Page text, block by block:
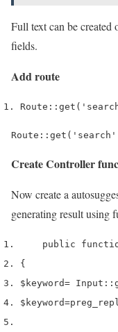
Full text can be
fields.
Add route
Route :: get (
Create Controller
Now create a
generating result using
    public
{
$keyword= Input ::
$keyword=